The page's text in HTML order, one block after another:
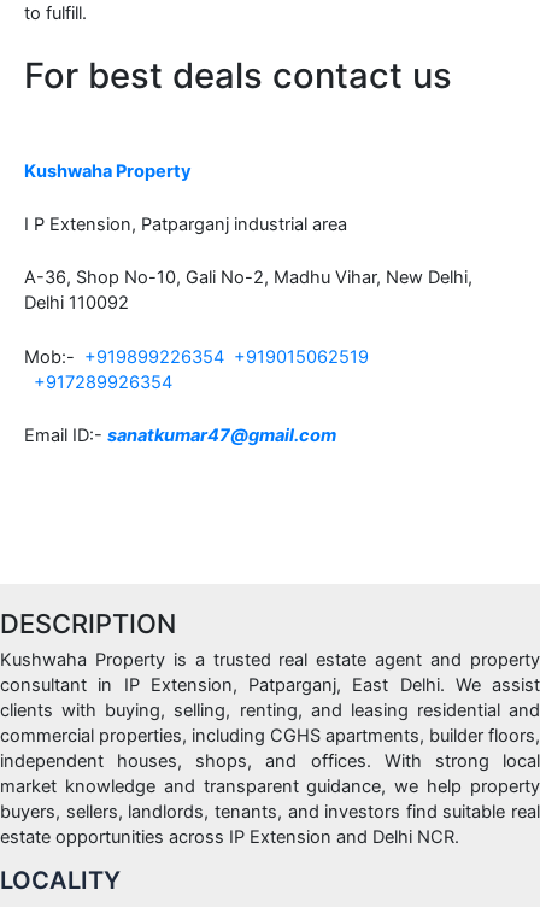
to fulfill.
For best deals contact us
Kushwaha Property
I P Extension, Patparganj industrial area
A-36, Shop No-10, Gali No-2, Madhu Vihar, New Delhi,
Delhi 110092
Mob:- +919899226354 +919015062519
+917289926354
Email ID:- sanatkumar47@gmail.com
DESCRIPTION
Kushwaha Property is a trusted real estate agent and property
consultant in IP Extension, Patparganj, East Delhi. We assist
clients with buying, selling, renting, and leasing residential and
commercial properties, including CGHS apartments, builder floors,
independent houses, shops, and offices. With strong local
market knowledge and transparent guidance, we help property
buyers, sellers, landlords, tenants, and investors find suitable real
estate opportunities across IP Extension and Delhi NCR.
LOCALITY